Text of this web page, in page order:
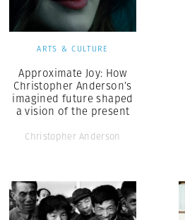
ARTS & CULTURE
Approximate Joy: How
Christopher Anderson’s
imagined future shaped
a vision of the present
Christopher Anderson